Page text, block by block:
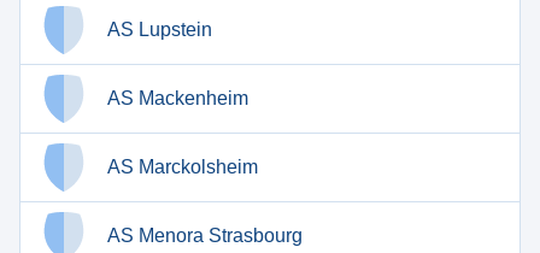
AS Lupstein
AS Mackenheim
AS Marckolsheim
AS Menora Strasbourg